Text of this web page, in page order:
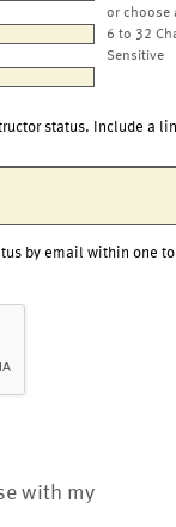
or choose
6 to 32
Sensitive
status. Include a
by email within one to
with my